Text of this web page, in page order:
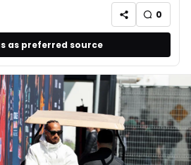
0
as preferred source